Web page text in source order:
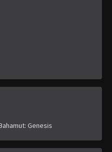
Genesis